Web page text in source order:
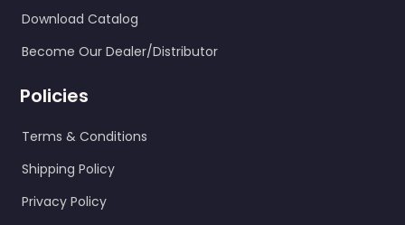
Download Catalog
Become Our Dealer/Distributor
Policies
Terms & Conditions
Shipping Policy
Privacy Policy